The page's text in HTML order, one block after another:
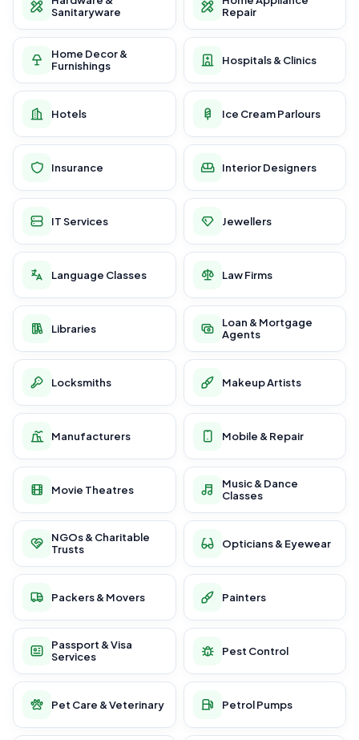
Sanitaryware
Repair
Home Decor &
Furnishings
Hospitals & Clinics
Hotels Ice Cream Parlours
Insurance Interior Designers
IT Services Jewellers
Language Classes Law Firms
Libraries
Loan & Mortgage
Agents
Locksmiths Makeup Artists
Manufacturers Mobile & Repair
Movie Theatres
Music & Dance
Classes
NGOs & Charitable
Trusts
Opticians & Eyewear
Packers & Movers Painters
Passport & Visa
Services
Pest Control
Pet Care & Veterinary Petrol Pumps